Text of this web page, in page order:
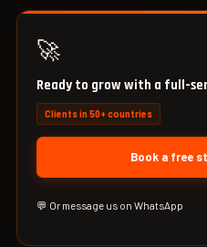
🚀
Ready to grow with a full-
Clients in 50+ countries
Book a free
💬 Or message us on WhatsApp